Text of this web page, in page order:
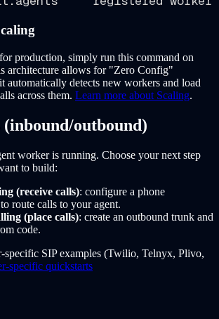
production, simply run this command on
architecture allows for "Zero Config"
detects new workers and load
across them. Learn more about Scaling.
(inbound/outbound)
worker is running. Choose your next step
to build:
(receive calls): configure a phone
route calls to your agent.
(place calls): create an outbound trunk and
code.
SIP examples (Twilio, Telnyx, Plivo,
specific quickstarts